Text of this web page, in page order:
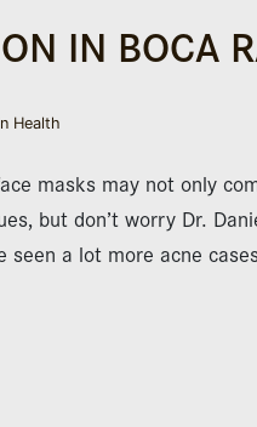
IN BOCA
Health
masks may not only
but don’t worry Dr.
seen a lot more acne